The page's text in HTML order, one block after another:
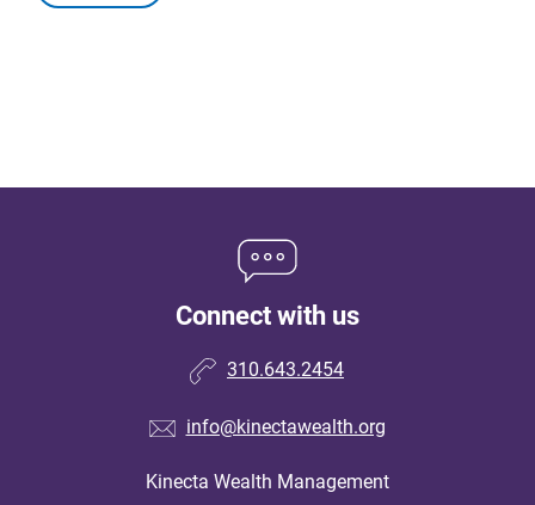
Connect with us
310.643.2454
info@kinectawealth.org
Kinecta Wealth Management